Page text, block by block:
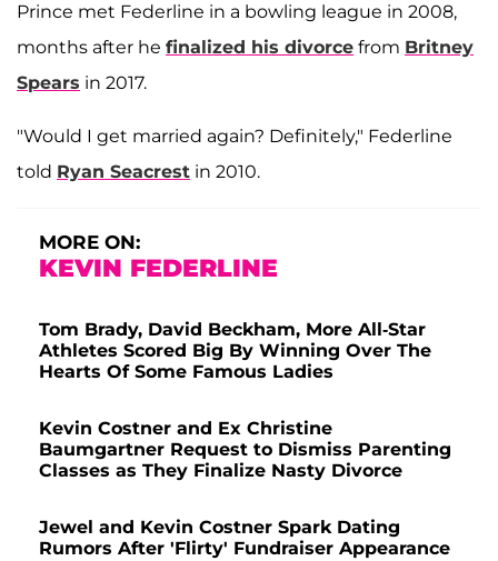
Prince met Federline in a bowling league in 2008,
months after he finalized his divorce from Britney
Spears in 2017.
"Would I get married again? Definitely," Federline
told Ryan Seacrest in 2010.
MORE ON:
KEVIN FEDERLINE
Tom Brady, David Beckham, More All-Star
Athletes Scored Big By Winning Over The
Hearts Of Some Famous Ladies
Kevin Costner and Ex Christine
Baumgartner Request to Dismiss Parenting
Classes as They Finalize Nasty Divorce
Jewel and Kevin Costner Spark Dating
Rumors After 'Flirty' Fundraiser Appearance